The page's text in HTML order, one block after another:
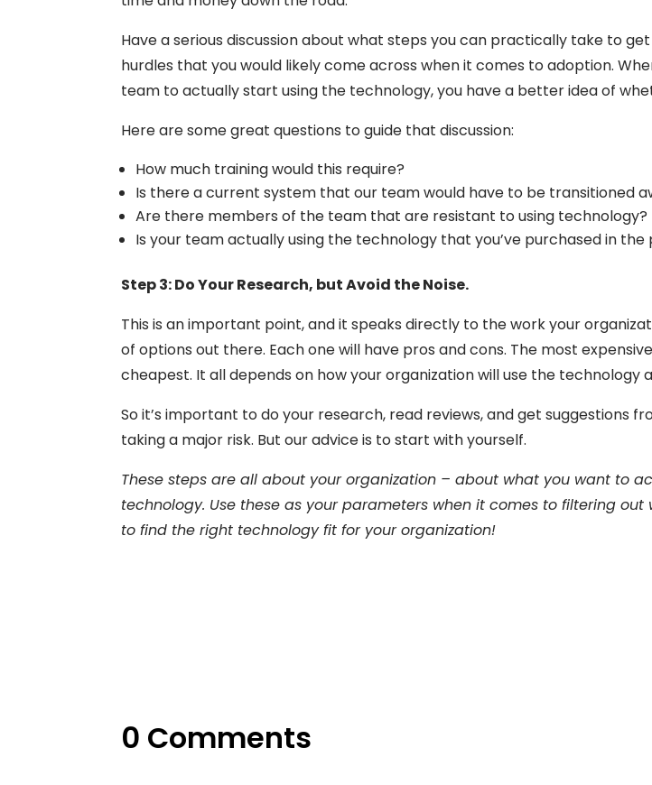
Have a serious discussion about what steps you can practically take to
hurdles that you would likely come across when it comes to adoption.
team to actually start using the technology, you have a better idea of
Here are some great questions to guide that discussion:
How much training would this require?
Is there a current system that our team would have to be transitioned
Are there members of the team that are resistant to using technology?
Is your team actually using the technology that you’ve purchased in the
Step 3: Do Your Research, but Avoid the Noise.
This is an important point, and it speaks directly to the work your
of options out there. Each one will have pros and cons. The most
cheapest. It all depends on how your organization will use the technology
So it’s important to do your research, read reviews, and get suggestions
taking a major risk. But our advice is to start with yourself.
These steps are all about your organization – about what you want to
technology. Use these as your parameters when it comes to filtering
to find the right technology fit for your organization!
0 Comments